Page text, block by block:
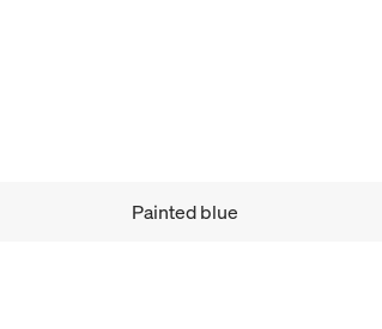
Painted blue